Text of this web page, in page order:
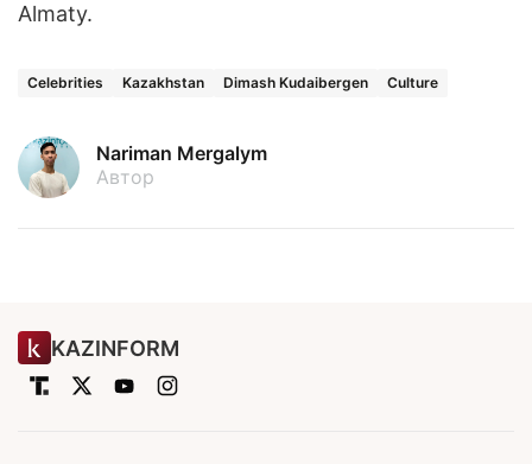
Almaty.
Celebrities Kazakhstan Dimash Kudaibergen Culture
Nariman Mergalym
Автор
KAZINFORM